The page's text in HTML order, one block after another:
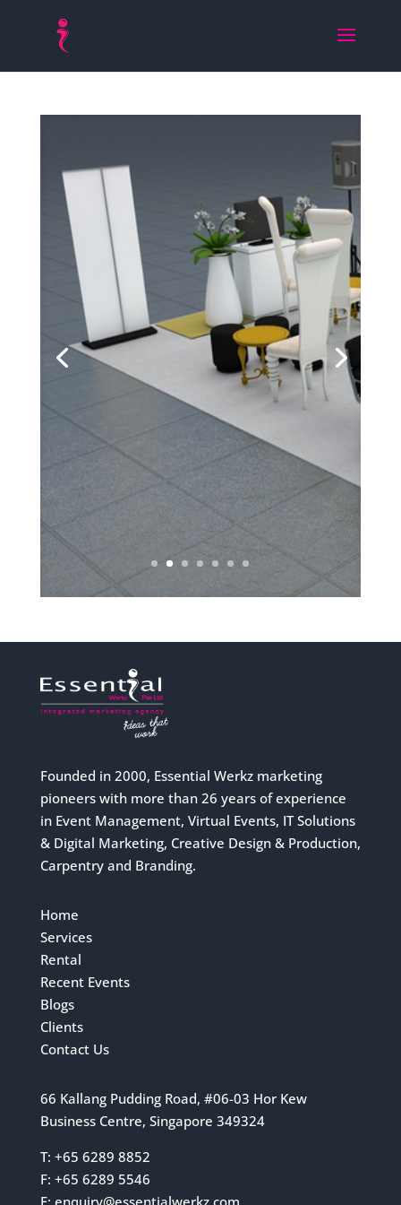
Founded in 2000, Essential Werkz marketing
pioneers with more than 26 years of experience
in Event Management, Virtual Events, IT Solutions
& Digital Marketing, Creative Design & Production,
Carpentry and Branding.
Home
Services
Rental
Recent Events
Blogs
Clients
Contact Us
66 Kallang Pudding Road, #06-03 Hor Kew
Business Centre, Singapore 349324
T: +65 6289 8852
F: +65 6289 5546